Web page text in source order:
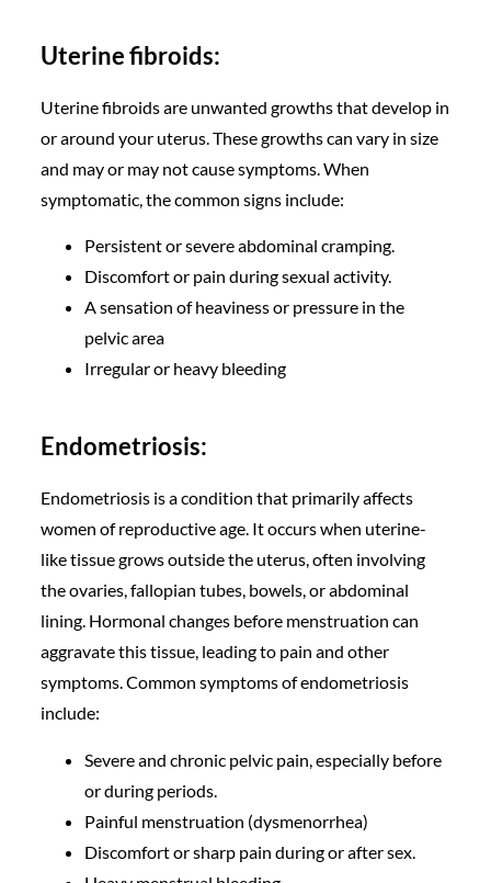
Uterine fibroids:
Uterine fibroids are unwanted growths that develop in
or around your uterus. These growths can vary in size
and may or may not cause symptoms. When
symptomatic, the common signs include:
Persistent or severe abdominal cramping.
Discomfort or pain during sexual activity.
A sensation of heaviness or pressure in the
pelvic area
Irregular or heavy bleeding
Endometriosis:
Endometriosis is a condition that primarily affects
women of reproductive age. It occurs when uterine-
like tissue grows outside the uterus, often involving
the ovaries, fallopian tubes, bowels, or abdominal
lining. Hormonal changes before menstruation can
aggravate this tissue, leading to pain and other
symptoms. Common symptoms of endometriosis
include:
Severe and chronic pelvic pain, especially before
or during periods.
Painful menstruation (dysmenorrhea)
Discomfort or sharp pain during or after sex.